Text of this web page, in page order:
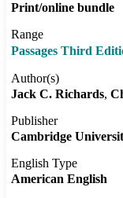
Print/online bundle
Range
Passages Third
Author(s)
Jack C. Richards
Publisher
Cambridge
English Type
American English